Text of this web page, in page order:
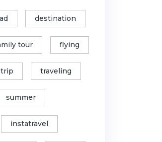
destination
tour flying
trip traveling
summer
instatravel